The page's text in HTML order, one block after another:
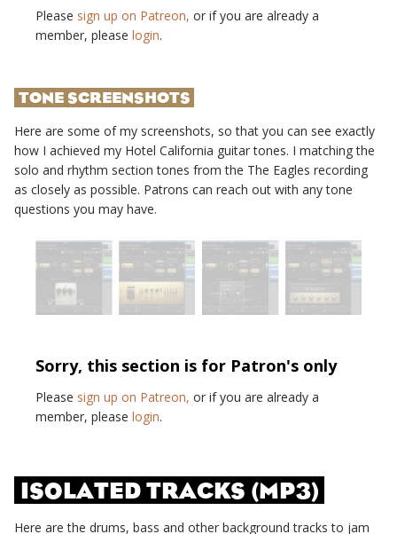
Please sign up on Patreon, or if you are already a
member, please login.
TONE SCREENSHOTS
Here are some of my screenshots, so that you can see exactly
how I achieved my Hotel California guitar tones. I matching the
solo and rhythm section tones from the The Eagles recording
as closely as possible. Patrons can reach out with any tone
questions you may have.
Sorry, this section is for Patron's only
Please sign up on Patreon, or if you are already a
member, please login.
ISOLATED TRACKS (MP3)
Here are the drums, bass and other background tracks to jam